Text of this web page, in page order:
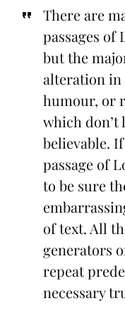
There are
passages of
but the
alteration in
humour, or
which don’t
believable.
passage of
to be sure
of text. All
generators
repeat
necessary